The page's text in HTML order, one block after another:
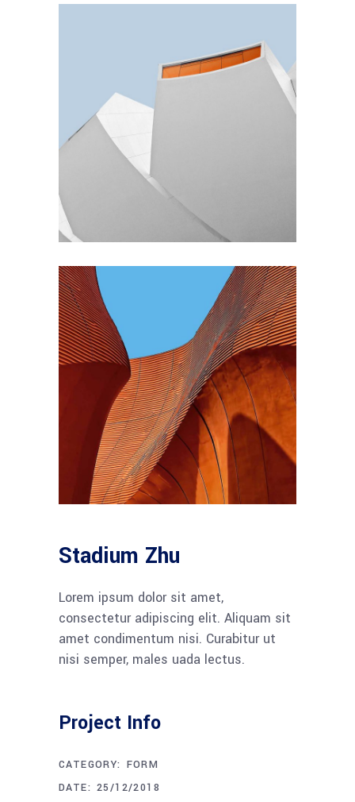
Stadium Zhu
Lorem ipsum dolor sit amet,
consectetur adipiscing elit. Aliquam sit
amet condimentum nisi. Curabitur ut
nisi semper, males uada lectus.
Project Info
CATEGORY: FORM
DATE: 25/12/2018